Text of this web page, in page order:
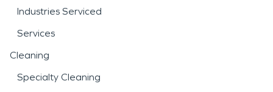
Industries Serviced
Services
Cleaning
Specialty Cleaning